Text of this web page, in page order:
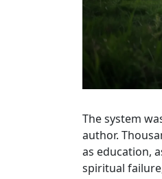
The system
author.
as education,
spiritual